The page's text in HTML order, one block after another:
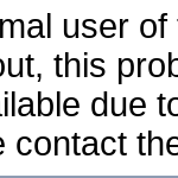
user
this
due
contact